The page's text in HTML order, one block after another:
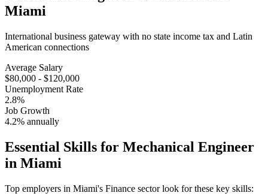
Miami
International business gateway with no state income tax and Latin
American connections
Average Salary
$80,000 - $120,000
Unemployment Rate
2.8%
Job Growth
4.2% annually
Essential Skills for Mechanical Engineer
in Miami
Top employers in Miami's Finance sector look for these key skills: